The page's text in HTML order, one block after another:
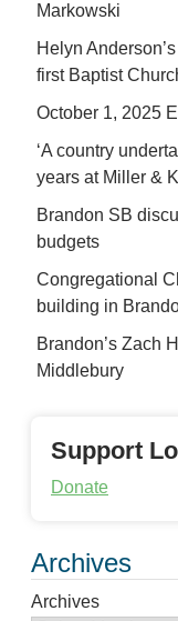
Markowski
Helyn
first Baptist
October 1, 2025
‘A country
years at Miller &
Brandon SB
budgets
Congregational
building in
Brandon’s Zach
Middlebury
Support
Donate
Archives
Archives